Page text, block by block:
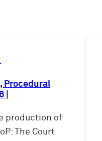
Procedural
|
production of
The Court